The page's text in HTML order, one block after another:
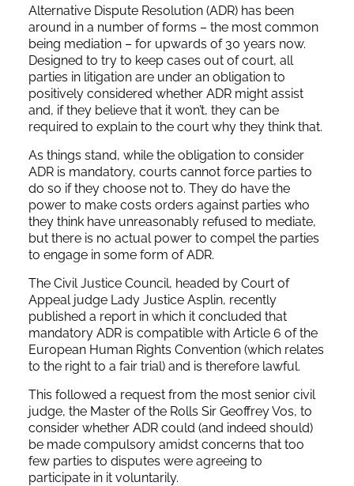
Alternative Dispute Resolution (ADR) has been
around in a number of forms – the most common
being mediation – for upwards of 30 years now.
Designed to try to keep cases out of court, all
parties in litigation are under an obligation to
positively considered whether ADR might assist
and, if they believe that it won’t, they can be
required to explain to the court why they think that.
As things stand, while the obligation to consider
ADR is mandatory, courts cannot force parties to
do so if they choose not to. They do have the
power to make costs orders against parties who
they think have unreasonably refused to mediate,
but there is no actual power to compel the parties
to engage in some form of ADR.
The Civil Justice Council, headed by Court of
Appeal judge Lady Justice Asplin, recently
published a report in which it concluded that
mandatory ADR is compatible with Article 6 of the
European Human Rights Convention (which relates
to the right to a fair trial) and is therefore lawful.
This followed a request from the most senior civil
judge, the Master of the Rolls Sir Geoffrey Vos, to
consider whether ADR could (and indeed should)
be made compulsory amidst concerns that too
few parties to disputes were agreeing to
participate in it voluntarily.